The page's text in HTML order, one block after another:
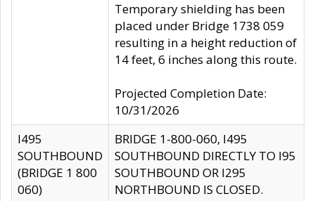
Temporary shielding has been
placed under Bridge 1738 059
resulting in a height reduction of
14 feet, 6 inches along this route.
Projected Completion Date:
10/31/2026
I495
SOUTHBOUND
(BRIDGE 1 800
060)
BRIDGE 1-800-060, I495
SOUTHBOUND DIRECTLY TO I95
SOUTHBOUND OR I295
NORTHBOUND IS CLOSED.